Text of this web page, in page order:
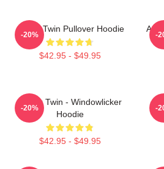
Aphex Twin Pullover Hoodie
$42.95 - $49.95
-20% -
Aphex Twin - Windowlicker
Hoodie
$42.95 - $49.95
-20% -